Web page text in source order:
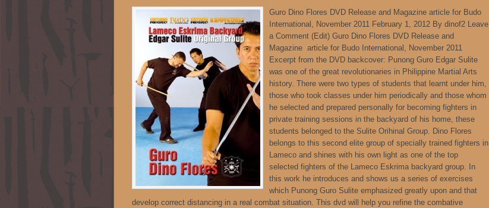
Guro Dino Flores DVD Release and Magazine article for Budo
International, November 2011 February 1, 2012 By dinof2 Leave
a Comment (Edit) Guro Dino Flores DVD Release and
Magazine article for Budo International, November 2011
Excerpt from the DVD backcover: Punong Guro Edgar Sulite
was one of the great revolutionaries in Philippine Martial Arts
history. There were two types of students that learnt under him,
those who took classes under him periodically and those whom
he selected and prepared personally for becoming fighters in
private training sessions in the backyard of his home, these
students belonged to the Sulite Orihinal Group. Dino Flores
belongs to this second elite group of specially trained fighters in
Lameco and shines with his own light as one of the top
selected fighters of the Lameco Eskrima backyard group. In
this work he introduces and shows us a series of exercises
which Punong Guro Sulite emphasized greatly upon and that
develop correct distancing in a real combat situation. This dvd will help you refine the combative